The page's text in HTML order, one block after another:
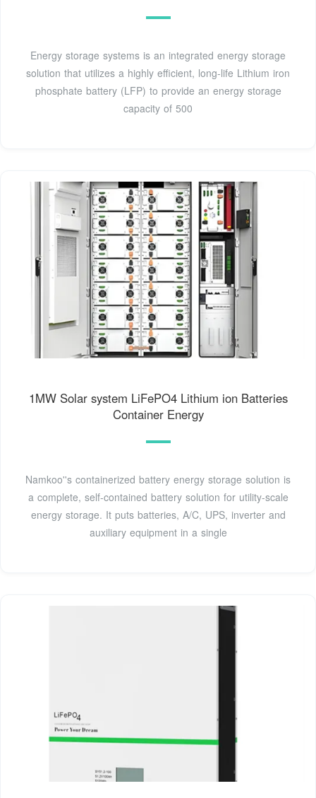
Energy storage systems is an integrated energy storage
solution that utilizes a highly efficient, long-life Lithium iron
phosphate battery (LFP) to provide an energy storage
capacity of 500
1MW Solar system LiFePO4 Lithium ion Batteries
Container Energy
Namkoo''s containerized battery energy storage solution is
a complete, self-contained battery solution for utility-scale
energy storage. It puts batteries, A/C, UPS, inverter and
auxiliary equipment in a single